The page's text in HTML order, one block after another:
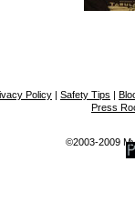
Policy | Safety Tips |
Press
©2003-2009